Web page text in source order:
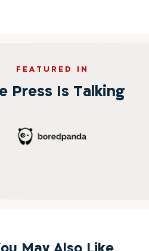
FEATURED IN
Press Is Talking